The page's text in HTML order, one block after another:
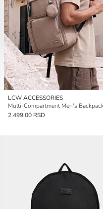
LCW ACCESSORIES
Multi-Compartment Men's
2.499,00 RSD